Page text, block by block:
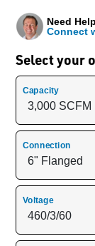
Select your
Need
Connect
Capacity
Connection
Voltage